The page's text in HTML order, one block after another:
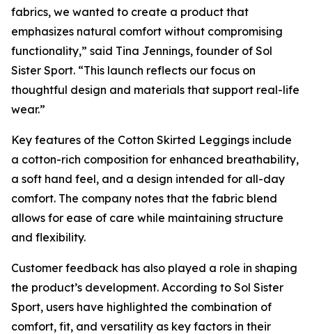
fabrics, we wanted to create a product that
emphasizes natural comfort without compromising
functionality,” said Tina Jennings, founder of Sol
Sister Sport. “This launch reflects our focus on
thoughtful design and materials that support real-life
wear.”
Key features of the Cotton Skirted Leggings include
a cotton-rich composition for enhanced breathability,
a soft hand feel, and a design intended for all-day
comfort. The company notes that the fabric blend
allows for ease of care while maintaining structure
and flexibility.
Customer feedback has also played a role in shaping
the product’s development. According to Sol Sister
Sport, users have highlighted the combination of
comfort, fit, and versatility as key factors in their